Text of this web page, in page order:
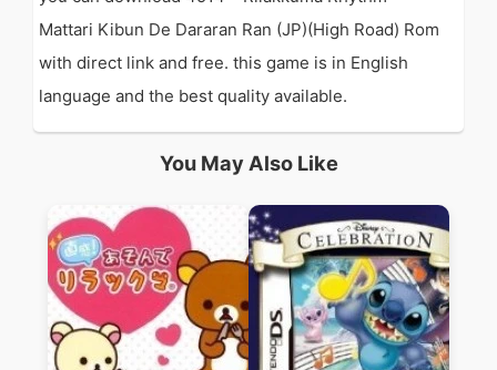
Mattari Kibun De Dararan Ran (JP)(High Road) Rom
with direct link and free. this game is in English
language and the best quality available.
You May Also Like